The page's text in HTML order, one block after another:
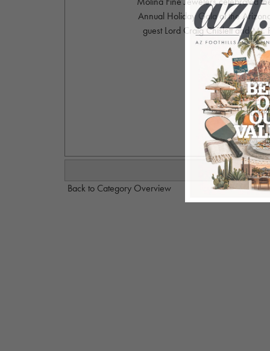
Annual Holiday Gala at the
guest Lord Craig Chislett and
Please
Back to Category Overview